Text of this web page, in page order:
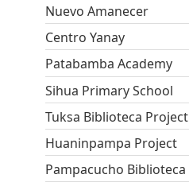
Nuevo Amanecer
Centro Yanay
Patabamba Academy
Sihua Primary School
Tuksa Biblioteca Project
Huaninpampa Project
Pampacucho Biblioteca